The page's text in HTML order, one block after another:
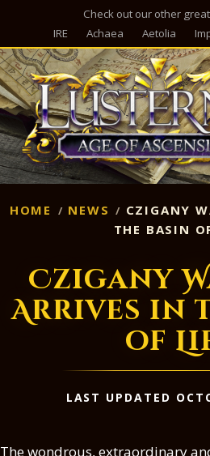
Check out our other
IRE
Achaea Aetolia
HOME NEWS
CZIGANY
THE BASIN
Czigany
Arrives in
of
LAST UPDATED
The wondrous, extraordinary